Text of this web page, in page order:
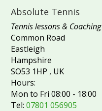
Absolute Tennis
Tennis lessons & Coaching
Common Road
Eastleigh
Hampshire
SO53 1HP , UK
Hours:
Mon to Fri 08:00 - 18:00
Tel: 07801 056905